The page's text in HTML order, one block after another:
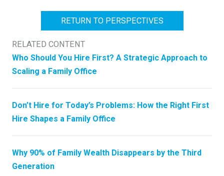
RETURN TO PERSPECTIVES
RELATED CONTENT
Who Should You Hire First? A Strategic Approach to
Scaling a Family Office
Don’t Hire for Today’s Problems: How the Right First
Hire Shapes a Family Office
Why 90% of Family Wealth Disappears by the Third
Generation